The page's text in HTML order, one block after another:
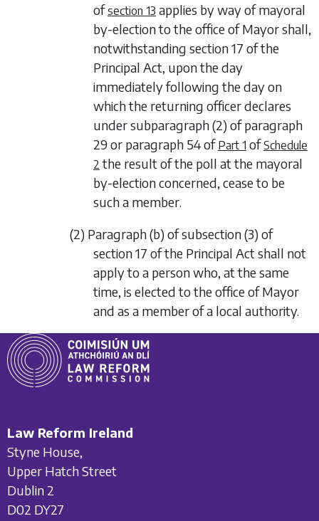
ofsection 13 applies by way of mayoral
by-election to the office of Mayor shall,
notwithstanding section 17 of the
Principal Act, upon the day
immediately following the day on
which the returning officer declares
undersubparagraph (2) ofparagraph
29or paragraph 54of Part 1 ofSchedule
2 the result of the poll at the mayoral
by-election concerned, cease to be
such a member.
(2) Paragraph (b) of subsection (3) of
section 17 of the Principal Act shall not
apply to a person who, at the same
time, is elected to the office of Mayor
and as a member of a local authority.
Law Reform Ireland
Styne House,
Upper Hatch Street
Dublin 2
D02 DY27